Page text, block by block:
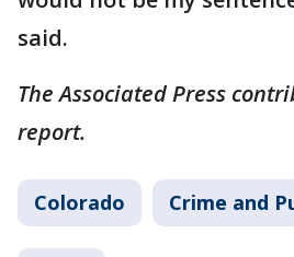
said.
The Associated Press
report.
Colorado Crime and